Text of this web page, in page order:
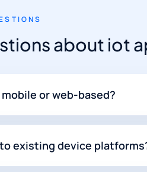
about iot
mobile or web-based?
existing device